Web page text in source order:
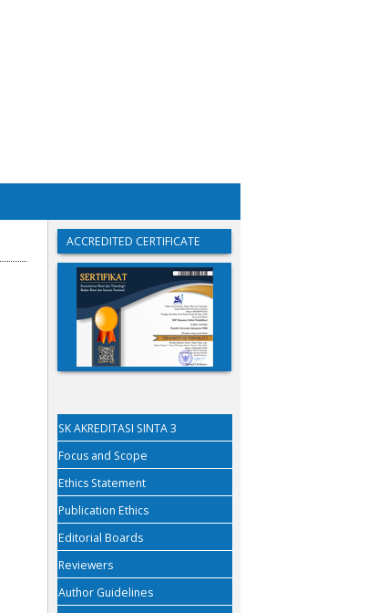
ACCREDITED CERTIFICATE
SK AKREDITASI SINTA 3
Focus and Scope
Ethics Statement
Publication Ethics
Editorial Boards
Reviewers
Author Guidelines